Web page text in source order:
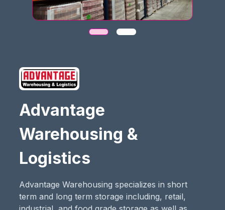
Advantage
Warehousing &
Logistics
Advantage Warehousing specializes in short
term and long term storage including, retail,